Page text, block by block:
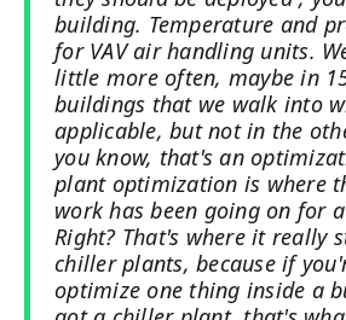
building. Temperature and
for VAV air handling units.
little more often, maybe in
buildings that we walk into
applicable, but not in the
you know, that's an
plant optimization is where
work has been going on for
Right? That's where it really
chiller plants, because if
optimize one thing inside a